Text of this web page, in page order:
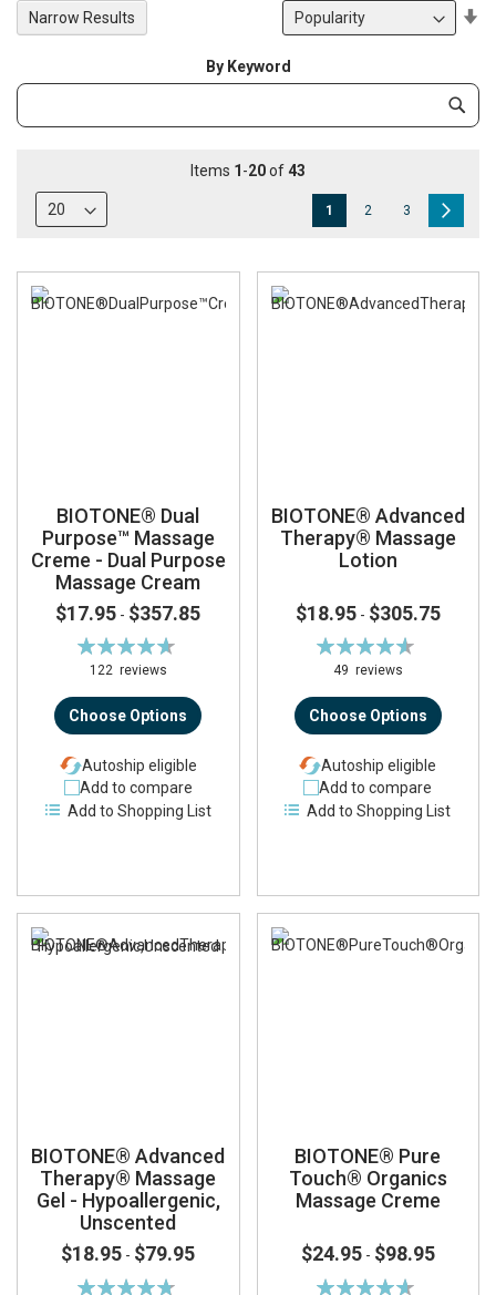
Items 1 -20of43
Page
You're
reading
page
1 Page
2 Page
3
BIOTONE® Dual
Purpose™ Massage
Creme - Dual Purpose
Massage Cream
$17.95 - $357.85
Rating:
94%
122 reviews
Choose Options
Autoship eligible
Add to compare
Add to Shopping List
BIOTONE® Advanced
Therapy® Massage
Lotion
$18.95 - $305.75
Rating:
92%
49 reviews
Choose Options
Autoship eligible
Add to compare
Add to Shopping List
BIOTONE® Advanced
Therapy® Massage
Gel - Hypoallergenic,
Unscented
$18.95 - $79.95
Rating:
BIOTONE® Pure
Touch® Organics
Massage Creme
$24.95 - $98.95
Rating:
By Keyword
Category
Narrow Results